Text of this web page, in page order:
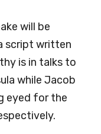
will be
script written
is in talks to
while Jacob
eyed for the